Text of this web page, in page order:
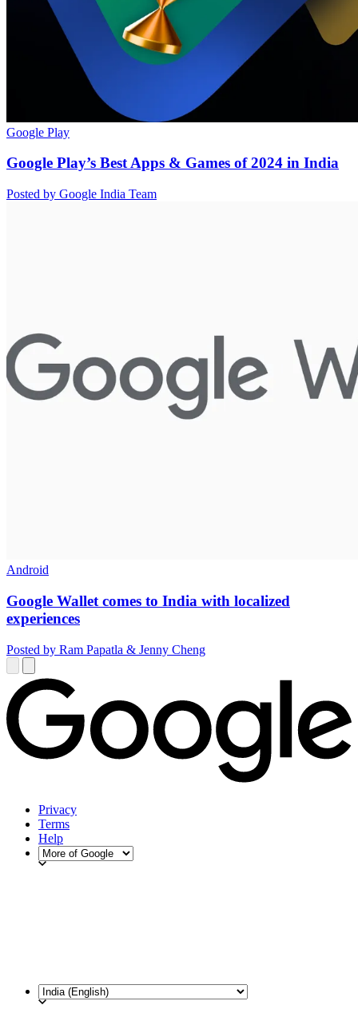
Google Play
Google Play’s Best Apps & Games of 2024 in India
Posted by Google India Team
Android
Google Wallet comes to India with localized
experiences
Posted by Ram Papatla & Jenny Cheng
Privacy
Terms
Help